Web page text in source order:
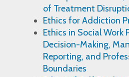
of Treatment
Ethics for Addiction
Ethics in Social Work
Decision-Making,
Reporting, and
Boundaries